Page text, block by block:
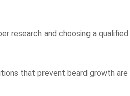
research and choosing a
that prevent beard growth are